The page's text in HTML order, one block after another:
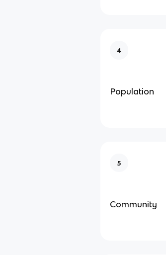
4
Population
5
Community